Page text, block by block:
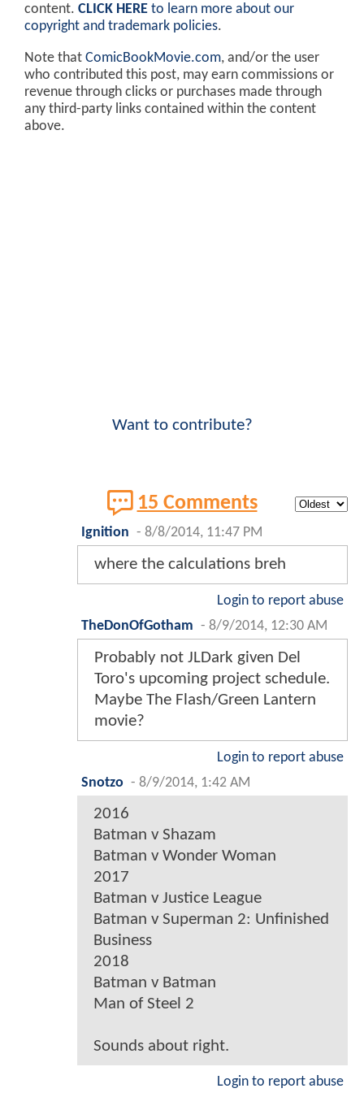
content. CLICK HERE to learn more about our
copyright and trademark policies.
Note that ComicBookMovie.com, and/or the user
who contributed this post, may earn commissions or
revenue through clicks or purchases made through
any third-party links contained within the content
above.
Want to contribute?
15 Comments
Ignition - 8/8/2014, 11:47 PM
where the calculations breh
Login to report abuse
TheDonOfGotham - 8/9/2014, 12:30 AM
Probably not JLDark given Del
Toro's upcoming project schedule.
Maybe The Flash/Green Lantern
movie?
Login to report abuse
Snotzo - 8/9/2014, 1:42 AM
2016
Batman v Shazam
Batman v Wonder Woman
2017
Batman v Justice League
Batman v Superman 2: Unfinished
Business
2018
Batman v Batman
Man of Steel 2
Sounds about right.
Login to report abuse